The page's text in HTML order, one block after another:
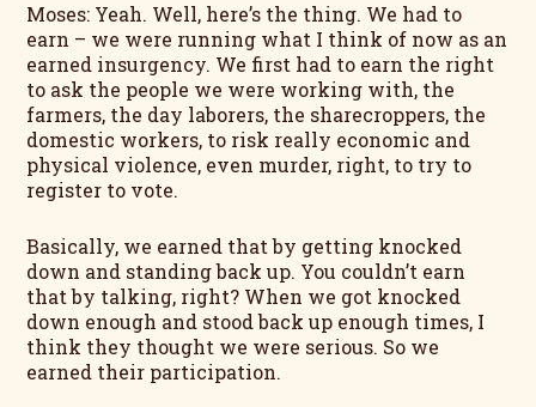
Moses: Yeah. Well, here’s the thing. We had to
earn – we were running what I think of now as an
earned insurgency. We first had to earn the right
to ask the people we were working with, the
farmers, the day laborers, the sharecroppers, the
domestic workers, to risk really economic and
physical violence, even murder, right, to try to
register to vote.
Basically, we earned that by getting knocked
down and standing back up. You couldn’t earn
that by talking, right? When we got knocked
down enough and stood back up enough times, I
think they thought we were serious. So we
earned their participation.